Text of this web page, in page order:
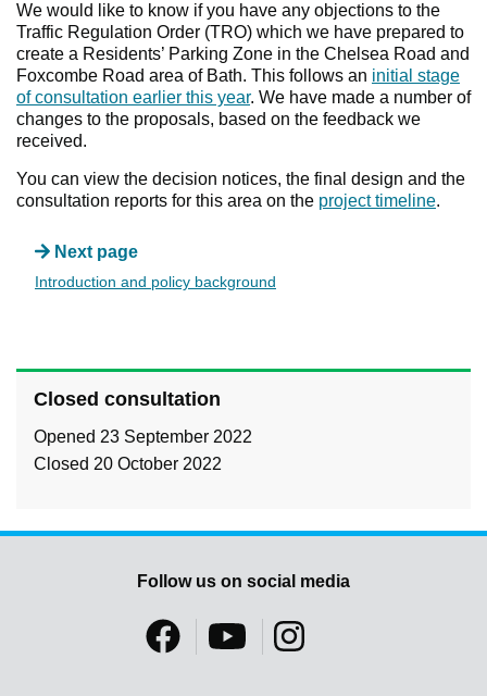
We would like to know if you have any objections to the
Traffic Regulation Order (TRO) which we have prepared to
create a Residents’ Parking Zone in the Chelsea Road and
Foxcombe Road area of Bath. This follows an initial stage
of consultation earlier this year. We have made a number of
changes to the proposals, based on the feedback we
received.
You can view the decision notices, the final design and the
consultation reports for this area on the project timeline.
Next page
Introduction and policy background
Closed consultation
Opened 23 September 2022
Closed 20 October 2022
Follow us on social media